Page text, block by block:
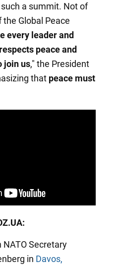
a summit. Not of
the Global Peace
every leader and
peace and
join us," the President
that peace must
Secretary
in Davos,